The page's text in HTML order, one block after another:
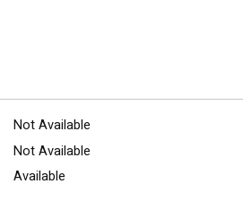
Not Available
Not Available
Available